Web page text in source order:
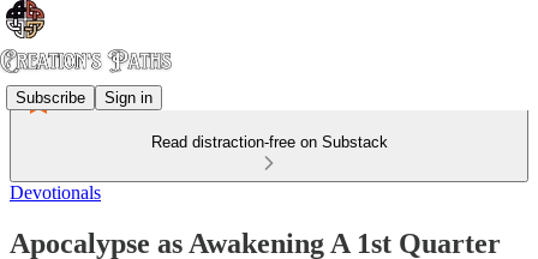
Subscribe Sign in
Read distraction-free on Substack
Devotionals
Apocalypse as Awakening A 1st Quarter